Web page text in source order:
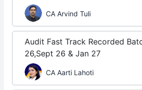
CA Arvind Tuli
Audit Fast Track Recorded
26,Sept 26 & Jan 27
CA Aarti Lahoti